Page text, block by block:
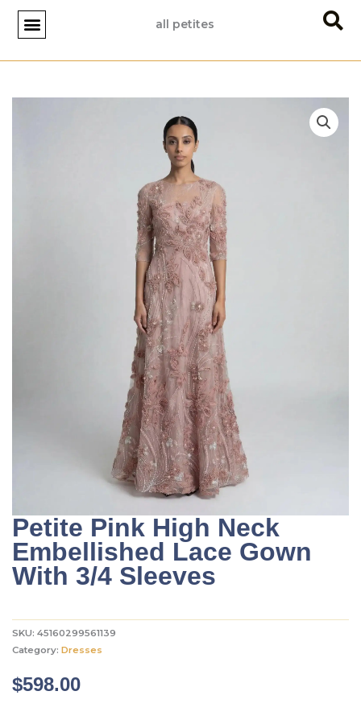
Skip
content
all petites
Petite Pink High Neck
Embellished Lace Gown
With 3/4 Sleeves
SKU: 45160299561139
Category: Dresses
$598.00